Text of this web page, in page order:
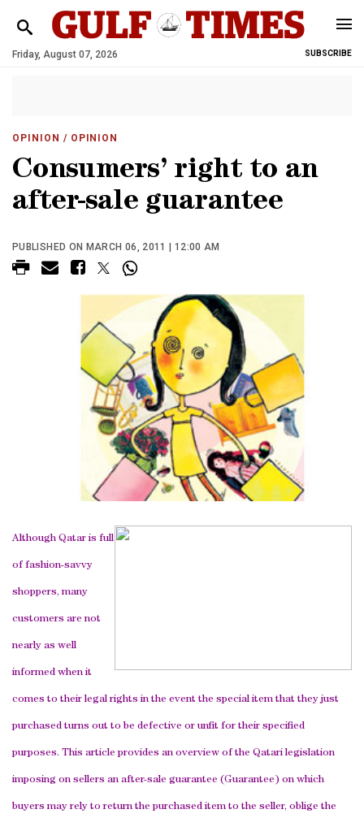
Friday, August 07, 2026 SUBSCRIBE
OPINION / OPINION
Consumers’ right to an
after-sale guarantee
PUBLISHED ON MARCH 06, 2011 | 12:00 AM
Although Qatar is full
of fashion-savvy
shoppers, many
customers are not
nearly as well
informed when it
comes to their legal rights in the event the special item that they just
purchased turns out to be defective or unfit for their specified
purposes. This article provides an overview of the Qatari legislation
imposing on sellers an after-sale guarantee (Guarantee) on which
buyers may rely to return the purchased item to the seller, oblige the